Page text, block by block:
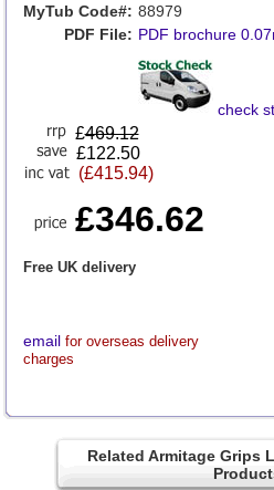
MyTub Code#: 88979
PDF File: PDF brochure
check
£469.12
£122.50
(£415.94)
£346.62
Free UK delivery
email for overseas delivery
charges
Related Armitage Grips